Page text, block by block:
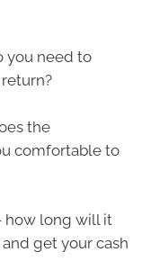
you need to
the
comfortable to
how long will it
get your cash